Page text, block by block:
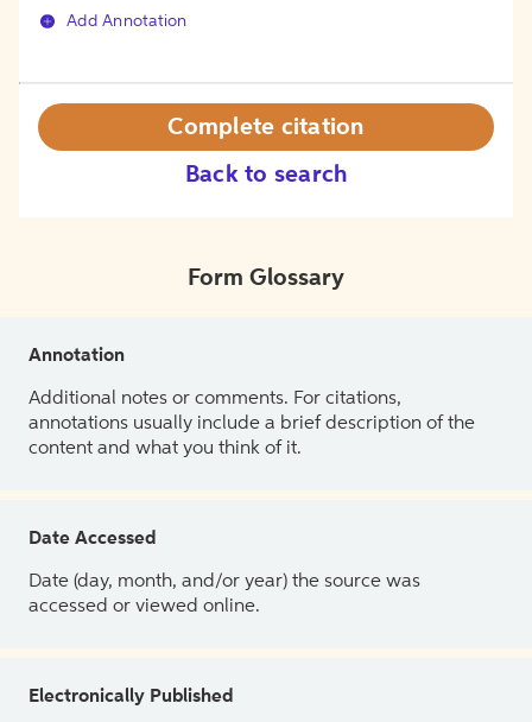
Add Annotation
Back to search
Complete citation
Form Glossary
Annotation
Additional notes or comments. For citations,
annotations usually include a brief description of the
content and what you think of it.
Date Accessed
Date (day, month, and/or year) the source was
accessed or viewed online.
Electronically Published